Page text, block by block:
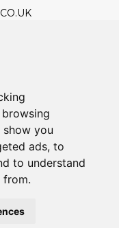
you
ads, to
to understand
from.